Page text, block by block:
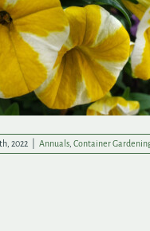
2022 Annuals Container